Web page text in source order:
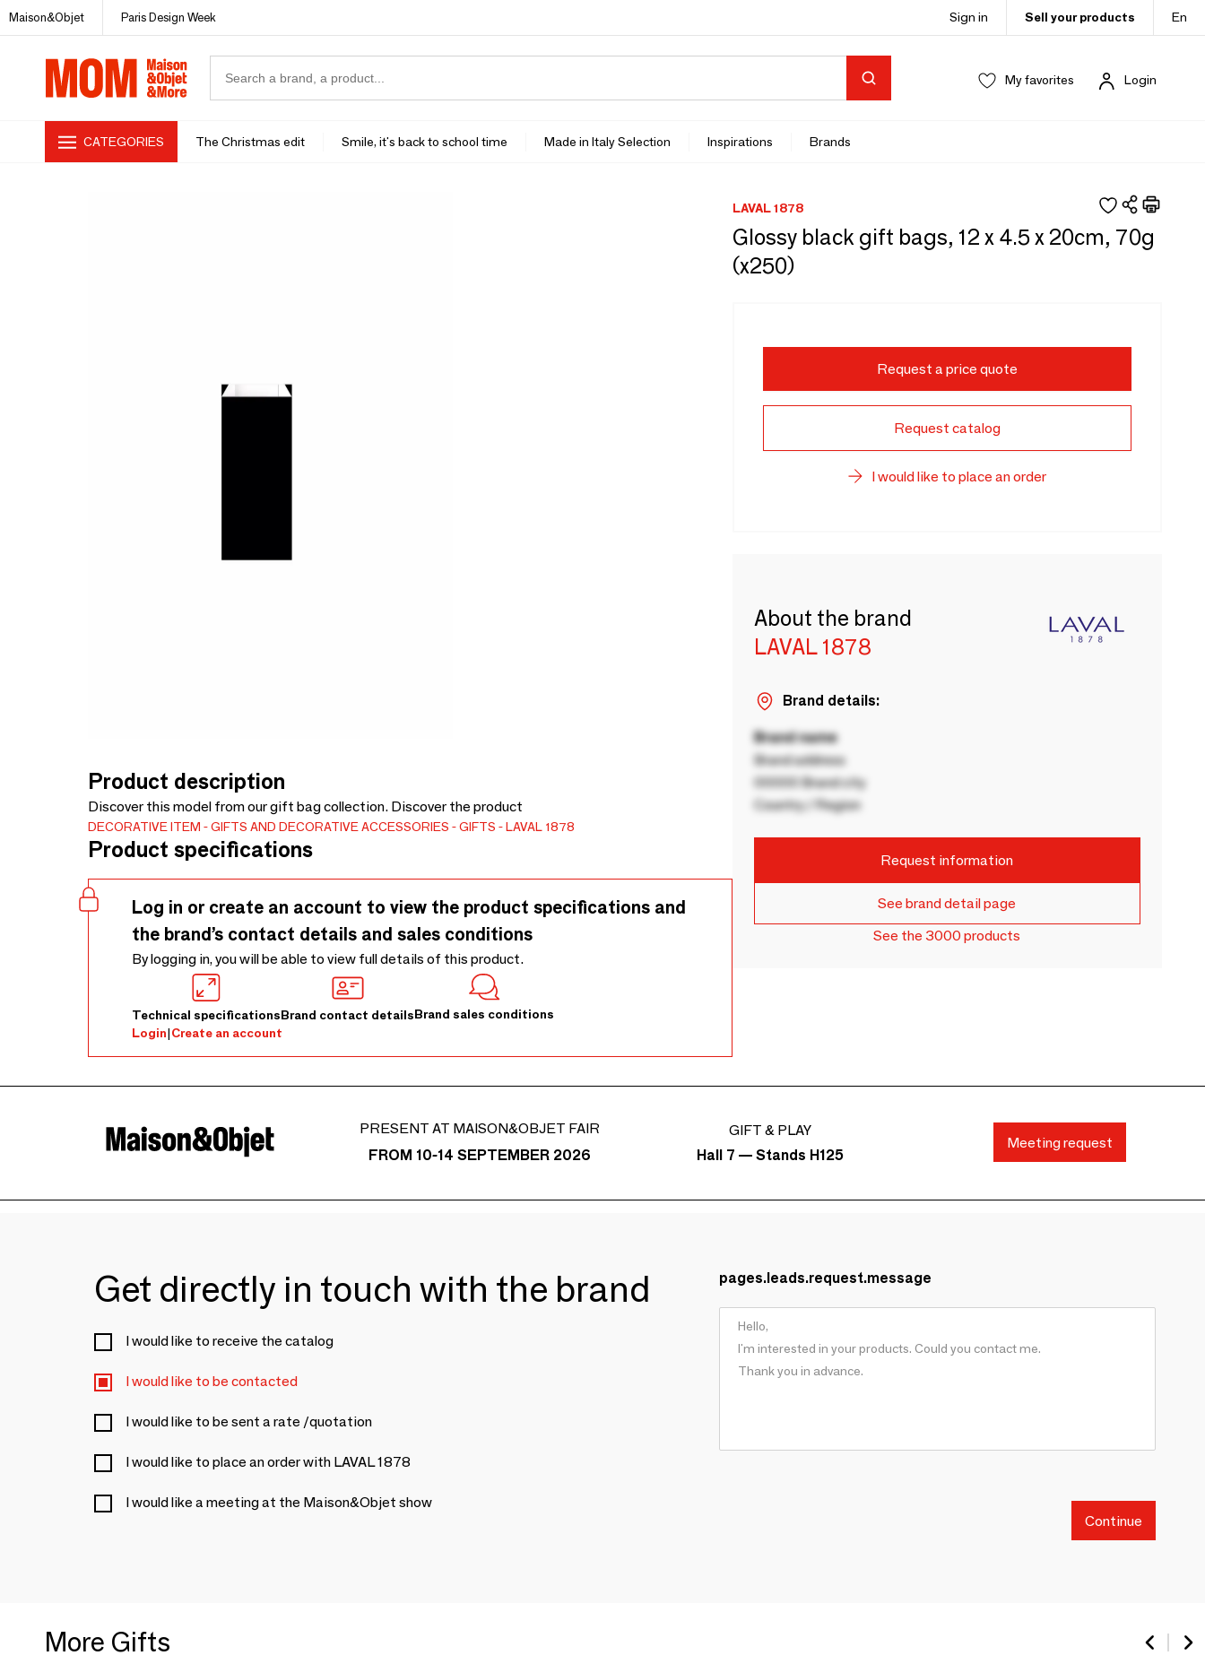
Maison&Objet Paris Design Week Sign in Sell your products En
My favorites Login
CATEGORIES The Christmas edit Smile, it's back to school time Made in Italy Selection Inspirations Brands
Product description
Discover this model from our gift bag collection. Discover the product
DECORATIVE ITEM GIFTS AND DECORATIVE ACCESSORIES GIFTS LAVAL 1878
Product specifications
Log in or create an account to view the product specifications and
the brand’s contact details and sales conditions
By logging in, you will be able to view full details of this product.
Technical specificationsBrand contact detailsBrand sales conditions
Login|Create an account
LAVAL 1878
Glossy black gift bags, 12 x 4.5 x 20cm, 70g
(x250)
Request a price quote
Request catalog
I would like to place an order
About the brand
LAVAL 1878
Brand details:
Brand name
Brand address
00000 Brand city
Country / Region
Request information
See brand detail page
See the 3000 products
PRESENT AT MAISON&OBJET FAIR
FROM 10-14 SEPTEMBER 2026
GIFT & PLAY
Hall 7 — Stands H125
Meeting request
Get directly in touch with the brand
I would like to receive the catalog
I would like to be contacted
I would like to be sent a rate /quotation
I would like to place an order with LAVAL 1878
I would like a meeting at the Maison&Objet show
pages.leads.request.message
Continue
More Gifts